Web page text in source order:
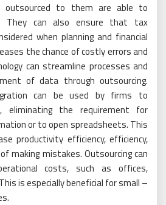
outsourced to them are able to
They can also ensure that tax
when planning and financial
the chance of costly errors and
can streamline processes and
of data through outsourcing.
can be used by firms to
eliminating the requirement for
or to open spreadsheets. This
productivity efficiency, efficiency,
making mistakes. Outsourcing can
costs, such as offices,
is especially beneficial for small –